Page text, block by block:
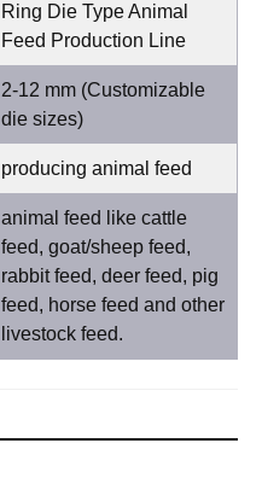
Ring Die Type Animal
Feed Production Line
2-12 mm (Customizable
die sizes)
producing animal feed
animal feed like cattle
feed, goat/sheep feed,
rabbit feed, deer feed, pig
feed, horse feed and other
livestock feed.